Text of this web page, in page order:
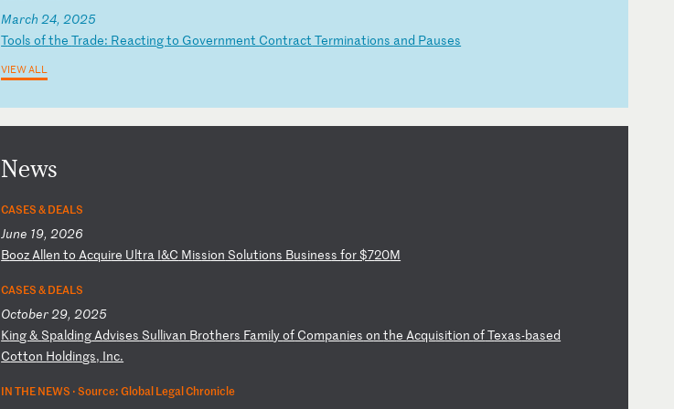
March 24, 2025
Tools oftheTrade: Reactingto Government Contract Terminations and Pauses
VIEW ALL
News
CASES & DEALS
June 19, 2026
BoozAllento Acquire Ultra I&C Mission Solutions Businessfor$720M
CASES & DEALS
October 29, 2025
King& SpaldingAdvises Sullivan Brothers Familyof Companies ontheAcquisitionofTexas-based
Cotton Holdings, Inc.
IN THE NEWS ·Source: Global Legal Chronicle